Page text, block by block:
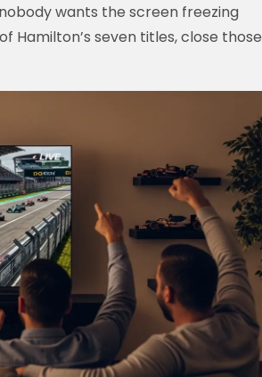
wants the screen freezing
Hamilton’s seven titles, close those